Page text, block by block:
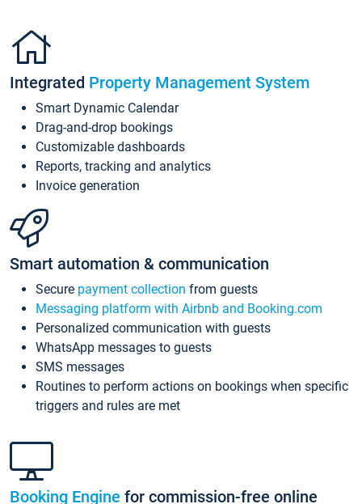
Integrated Property Management System
Smart Dynamic Calendar
Drag-and-drop bookings
Customizable dashboards
Reports, tracking and analytics
Invoice generation
Smart automation & communication
Secure payment collection from guests
Messaging platform with Airbnb and Booking.com
Personalized communication with guests
WhatsApp messages to guests
SMS messages
Routines to perform actions on bookings when specific
triggers and rules are met
Booking Engine for commission-free online